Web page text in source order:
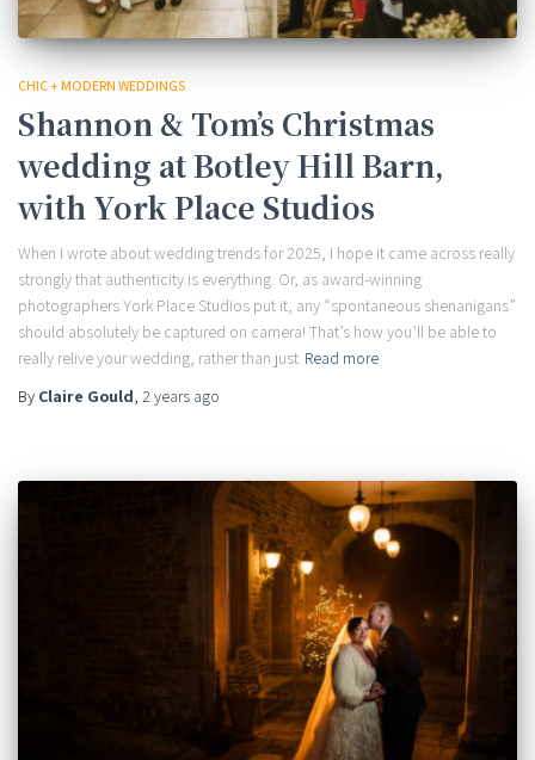
CHIC + MODERN WEDDINGS
Shannon & Tom’s Christmas
wedding at Botley Hill Barn,
with York Place Studios
When I wrote about wedding trends for 2025, I hope it came across really
strongly that authenticity is everything. Or, as award-winning
photographers York Place Studios put it, any “spontaneous shenanigans”
should absolutely be captured on camera! That’s how you’ll be able to
really relive your wedding, rather than just Read more
By Claire Gould, 2 years ago